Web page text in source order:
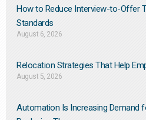
How to Reduce Interview-to-Offer
Standards
August 6, 2026
Relocation Strategies That Help
August 5, 2026
Automation Is Increasing Demand